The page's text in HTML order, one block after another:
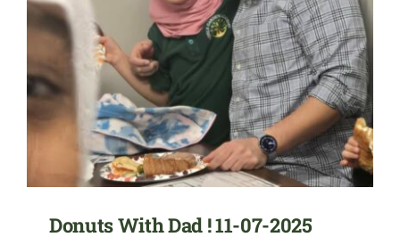
Donuts With Dad ! 11-07-2025